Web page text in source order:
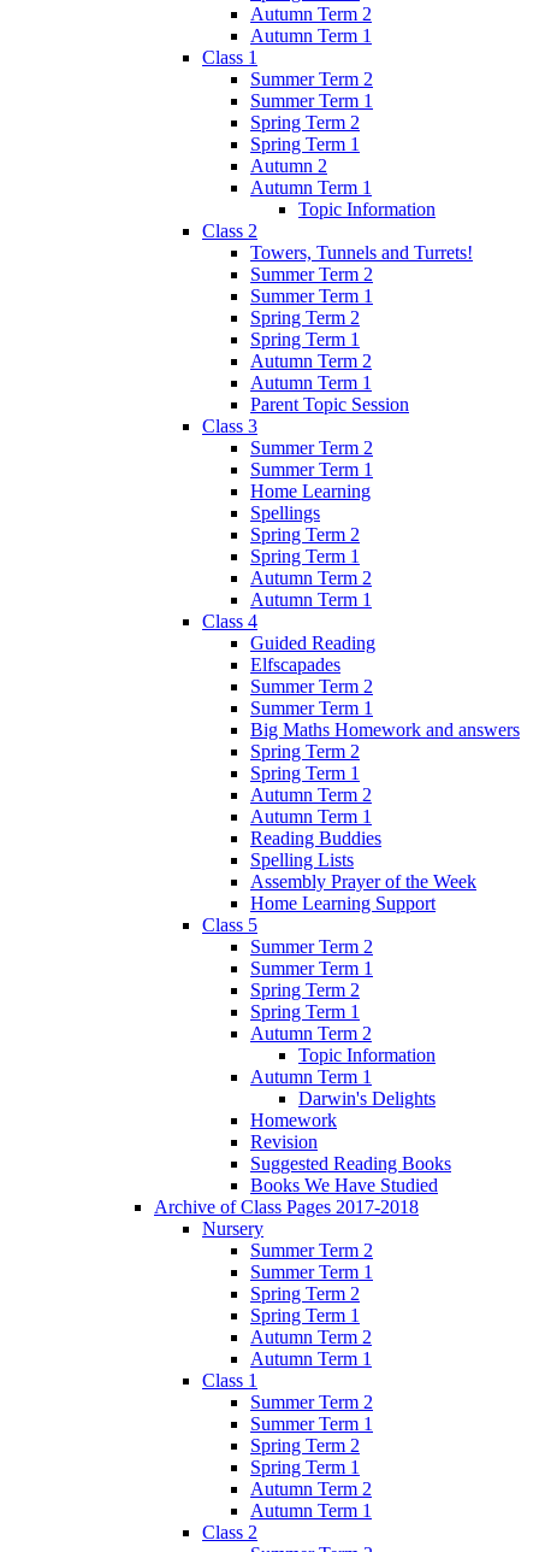
Autumn Term 2
Autumn Term 1
Class 1
Summer Term 2
Summer Term 1
Spring Term 2
Spring Term 1
Autumn 2
Autumn Term 1
Topic Information
Class 2
Towers, Tunnels and Turrets!
Summer Term 2
Summer Term 1
Spring Term 2
Spring Term 1
Autumn Term 2
Autumn Term 1
Parent Topic Session
Class 3
Summer Term 2
Summer Term 1
Home Learning
Spellings
Spring Term 2
Spring Term 1
Autumn Term 2
Autumn Term 1
Class 4
Guided Reading
Elfscapades
Summer Term 2
Summer Term 1
Big Maths Homework and answers
Spring Term 2
Spring Term 1
Autumn Term 2
Autumn Term 1
Reading Buddies
Spelling Lists
Assembly Prayer of the Week
Home Learning Support
Class 5
Summer Term 2
Summer Term 1
Spring Term 2
Spring Term 1
Autumn Term 2
Topic Information
Autumn Term 1
Darwin's Delights
Homework
Revision
Suggested Reading Books
Books We Have Studied
Archive of Class Pages 2017-2018
Nursery
Summer Term 2
Summer Term 1
Spring Term 2
Spring Term 1
Autumn Term 2
Autumn Term 1
Class 1
Summer Term 2
Summer Term 1
Spring Term 2
Spring Term 1
Autumn Term 2
Autumn Term 1
Class 2